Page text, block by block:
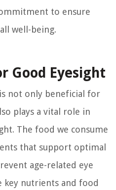
to ensure
well-being.
Good Eyesight
not only beneficial for
plays a vital role in
The food we consume
that support optimal
age-related eye
key nutrients and food